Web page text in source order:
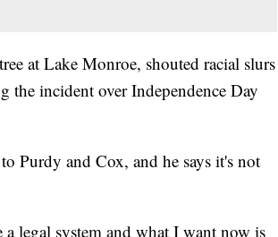
at Lake Monroe, shouted racial slurs
the incident over Independence Day
Purdy and Cox, and he says it's not
legal system and what I want now is